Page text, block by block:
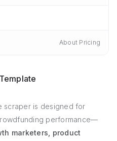
About Pricing
scraper is designed for
performance—
marketers, product